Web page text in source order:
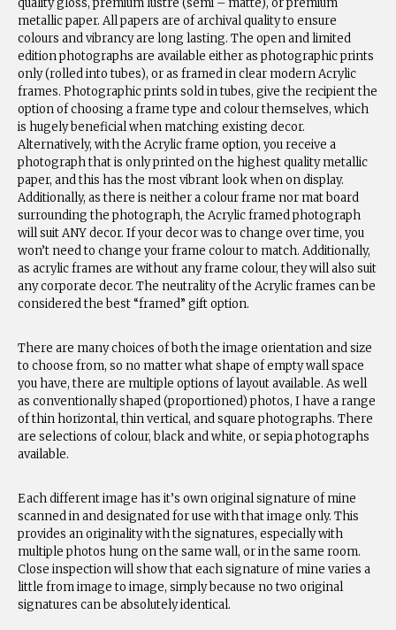
quality gloss, premium lustre (semi – matte), or premium
metallic paper. All papers are of archival quality to ensure
colours and vibrancy are long lasting. The open and limited
edition photographs are available either as photographic prints
only (rolled into tubes), or as framed in clear modern Acrylic
frames. Photographic prints sold in tubes, give the recipient the
option of choosing a frame type and colour themselves, which
is hugely beneficial when matching existing decor.
Alternatively, with the Acrylic frame option, you receive a
photograph that is only printed on the highest quality metallic
paper, and this has the most vibrant look when on display.
Additionally, as there is neither a colour frame nor mat board
surrounding the photograph, the Acrylic framed photograph
will suit ANY decor. If your decor was to change over time, you
won’t need to change your frame colour to match. Additionally,
as acrylic frames are without any frame colour, they will also suit
any corporate decor. The neutrality of the Acrylic frames can be
considered the best “framed” gift option.
There are many choices of both the image orientation and size
to choose from, so no matter what shape of empty wall space
you have, there are multiple options of layout available. As well
as conventionally shaped (proportioned) photos, I have a range
of thin horizontal, thin vertical, and square photographs. There
are selections of colour, black and white, or sepia photographs
available.
Each different image has it’s own original signature of mine
scanned in and designated for use with that image only. This
provides an originality with the signatures, especially with
multiple photos hung on the same wall, or in the same room.
Close inspection will show that each signature of mine varies a
little from image to image, simply because no two original
signatures can be absolutely identical.